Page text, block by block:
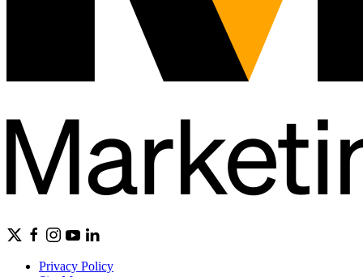
Privacy Policy